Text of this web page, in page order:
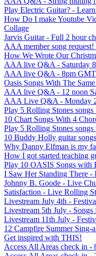
Play Electric Guitar? -
How Do I make Youtube
Collage
Jarvis Guitar - Full 2 hour
AAA member song
How We Wrote Our
AAA live Q&A - Saturday
AAA live Q&A - 8pm GMT
Oasis Songs With The
AAA live Q&A - 12 noon
AAA Live Q&A - Monday
Play 5 Rolling Stones
10 Chart Songs With 4
Play 5 Rolling Stones
10 Buddy Holly guitar
Why Danny Elfman is my
How I got started teaching
Play 10 OASIS Songs with
I Saw Her Standing There -
Johnny B. Goode - Live
Satisfaction - Live Rolling
Livestream July 4th -
Livestream 5th July - Songs
Livestream 11th July -
12 Campfire Summer Sing-
Get inspired with THIS!
Access All Areas check in -